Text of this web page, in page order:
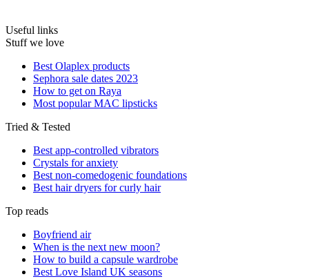
Useful links
Stuff we love
Best Olaplex products
Sephora sale dates 2023
How to get on Raya
Most popular MAC lipsticks
Tried & Tested
Best app-controlled vibrators
Crystals for anxiety
Best non-comedogenic foundations
Best hair dryers for curly hair
Top reads
Boyfriend air
When is the next new moon?
How to build a capsule wardrobe
Best Love Island UK seasons